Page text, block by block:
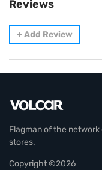
Reviews
+ Add Review
Flagman of the
stores.
Copyright ©2026